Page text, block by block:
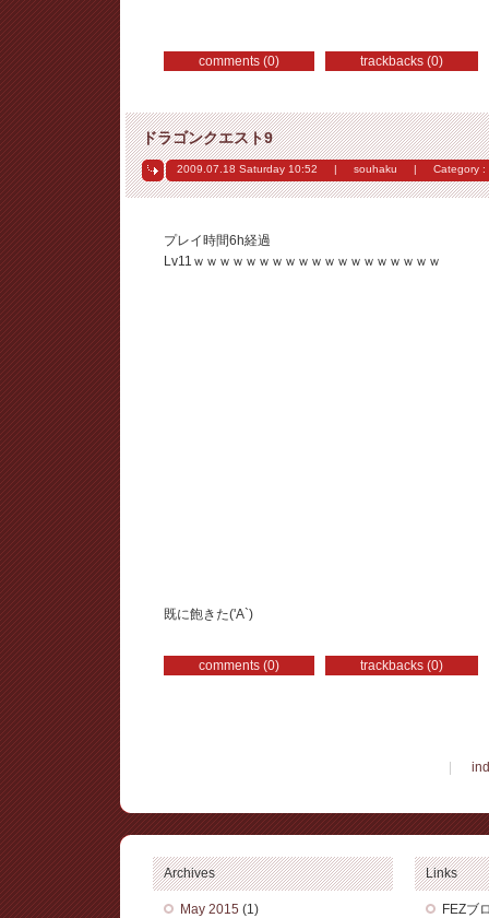
comments (0) trackbacks (0)
ドラゴンクエスト9
2009.07.18 Saturday 10:52 | souhaku | Category :
プレイ時間6h経過
Lv11ｗｗｗｗｗｗｗｗｗｗｗｗｗｗｗｗｗｗｗ
既に飽きた('A`)
comments (0) trackbacks (0)
Archives
May 2015 (1)
Links
FEZブ